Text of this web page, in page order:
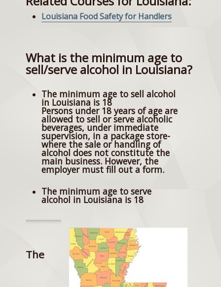
Louisiana Food Safety for Handlers
What is the minimum age to
sell/serve alcohol in Louisiana?
The minimum age to sell alcohol
in Louisiana is 18
Persons under 18 years of age are
allowed to sell or serve alcoholic
beverages, under immediate
supervision, in a package store-
where the sale or handling of
alcohol does not constitute the
main business. However, the
employer must fill out a form.
The minimum age to serve
alcohol in Louisiana is 18
The